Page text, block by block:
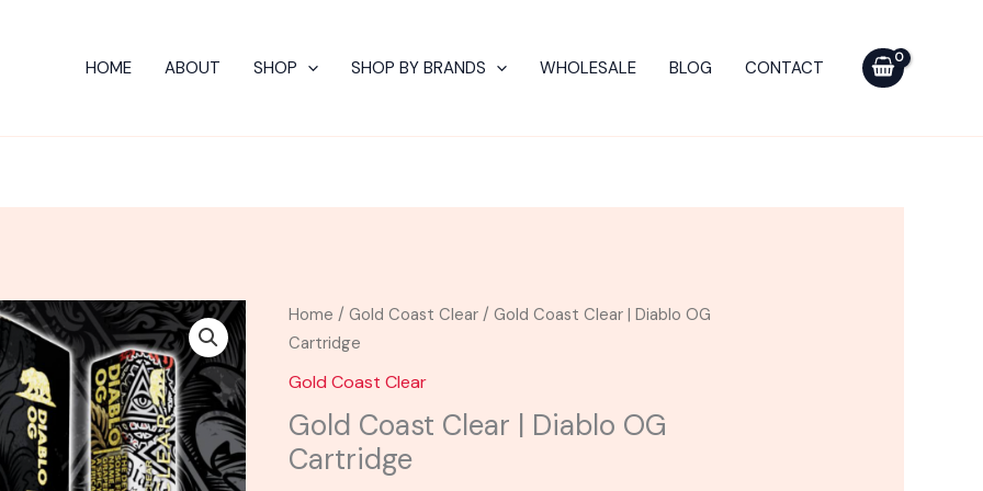
HOME ABOUT SHOP SHOP BY BRANDS WHOLESALE BLOG CONTACT
Home /Gold Coast Clear / Gold Coast Clear | Diablo OG
Cartridge
Gold Coast Clear
Gold Coast Clear | Diablo OG
Cartridge